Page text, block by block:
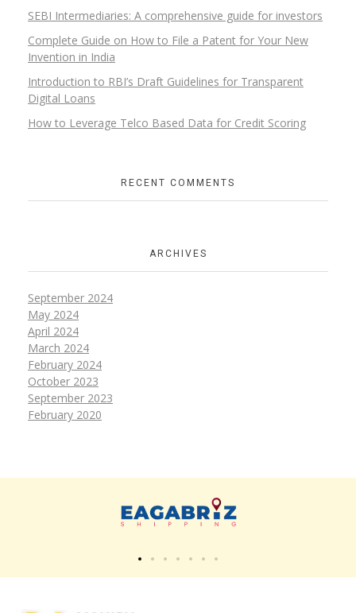
SEBI Intermediaries: A comprehensive guide for investors
Complete Guide on How to File a Patent for Your New
Invention in India
Introduction to RBI’s Draft Guidelines for Transparent
Digital Loans​
How to Leverage Telco Based Data for Credit Scoring
RECENT COMMENTS
ARCHIVES
September 2024
May 2024
April 2024
March 2024
February 2024
October 2023
September 2023
February 2020